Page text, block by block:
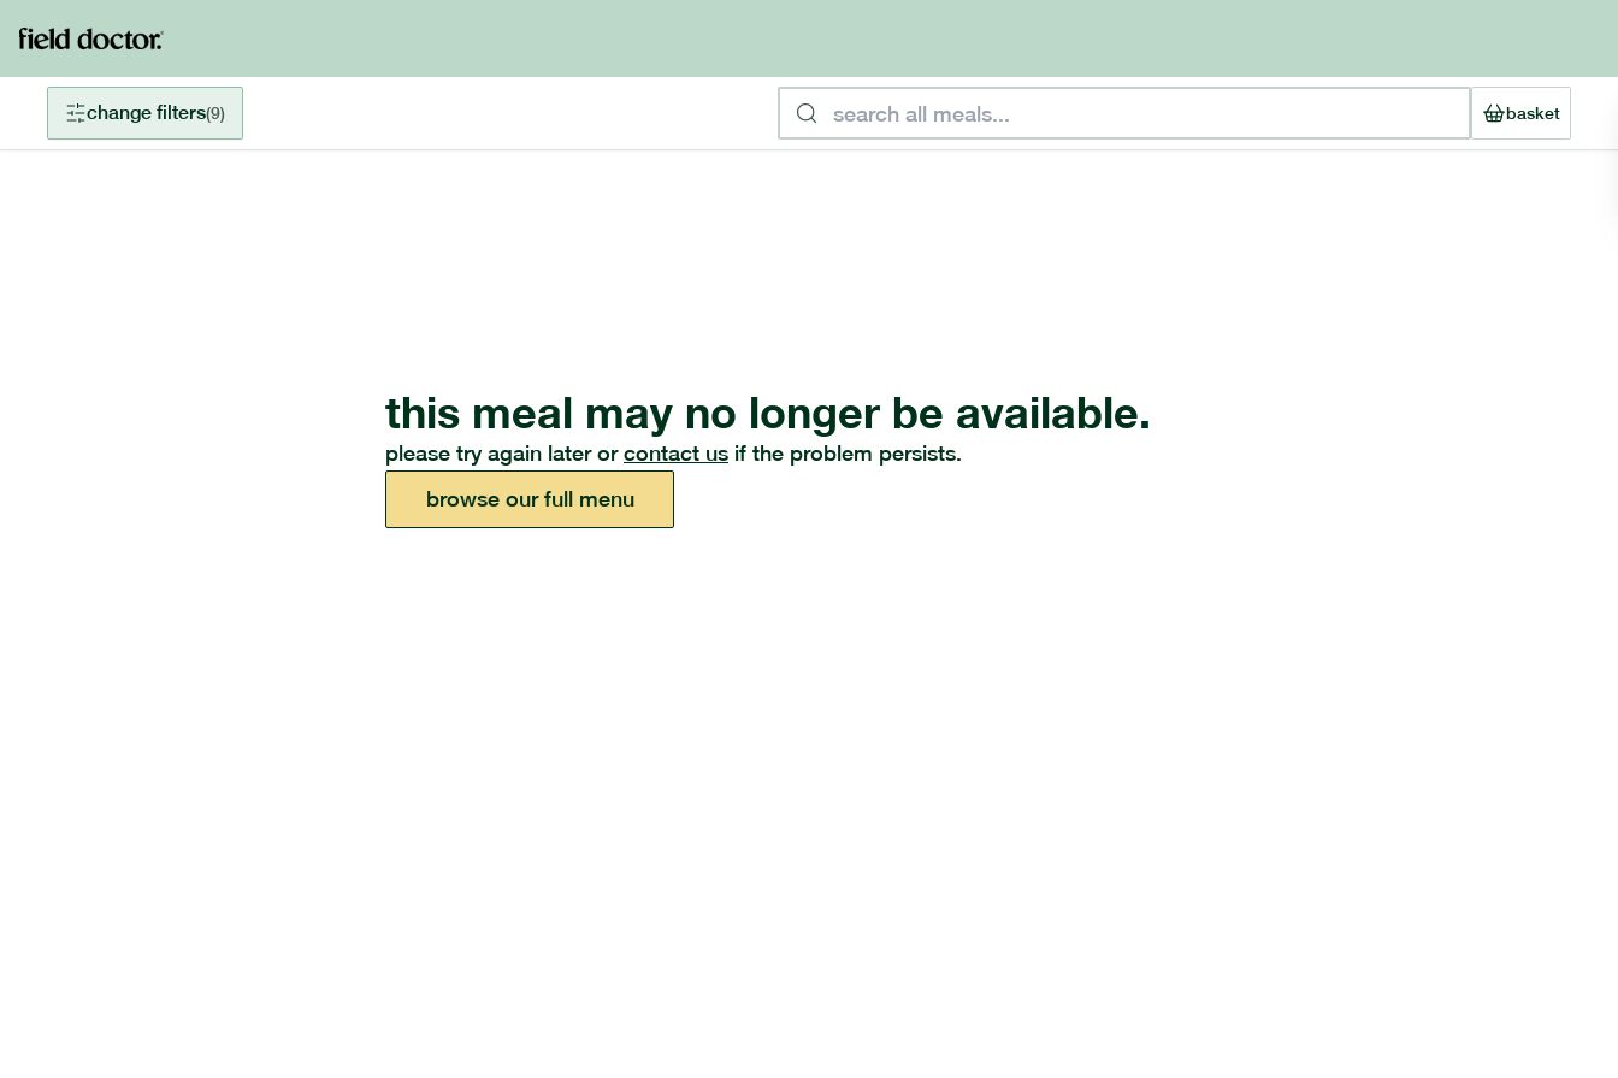
change filters(9) basket
this meal may no longer be available.
please try again later or contact us if the problem persists.
browse our full menu